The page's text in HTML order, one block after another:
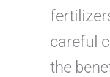
careful
the